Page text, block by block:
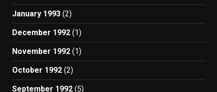
January 1993 (2)
December 1992 (1)
November 1992 (1)
October 1992 (2)
September 1992 (5)